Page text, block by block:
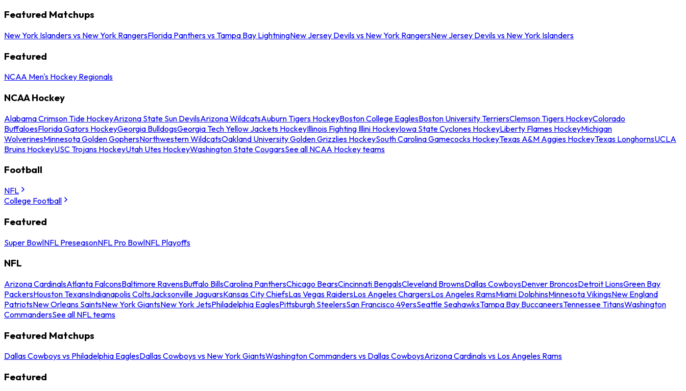
Featured Matchups
New York Islanders vs New York RangersFlorida Panthers vs Tampa Bay LightningNew Jersey Devils vs New York RangersNew Jersey Devils vs New York Islanders
Featured
NCAA Men's Hockey Regionals
NCAA Hockey
Alabama Crimson Tide HockeyArizona State Sun DevilsArizona WildcatsAuburn Tigers HockeyBoston College EaglesBoston University TerriersClemson Tigers HockeyColorado
BuffaloesFlorida Gators HockeyGeorgia BulldogsGeorgia Tech Yellow Jackets HockeyIllinois Fighting Illini HockeyIowa State Cyclones HockeyLiberty Flames HockeyMichigan
WolverinesMinnesota Golden GophersNorthwestern WildcatsOakland University Golden Grizzlies HockeySouth Carolina Gamecocks HockeyTexas A&M Aggies HockeyTexas LonghornsUCLA
Bruins HockeyUSC Trojans HockeyUtah Utes HockeyWashington State CougarsSee all NCAA Hockey teams
Football
NFL
College Football
Featured
Super BowlNFL PreseasonNFL Pro BowlNFL Playoffs
NFL
Arizona CardinalsAtlanta FalconsBaltimore RavensBuffalo BillsCarolina PanthersChicago BearsCincinnati BengalsCleveland BrownsDallas CowboysDenver BroncosDetroit LionsGreen Bay
PackersHouston TexansIndianapolis ColtsJacksonville JaguarsKansas City ChiefsLas Vegas RaidersLos Angeles ChargersLos Angeles RamsMiami DolphinsMinnesota VikingsNew England
PatriotsNew Orleans SaintsNew York GiantsNew York JetsPhiladelphia EaglesPittsburgh SteelersSan Francisco 49ersSeattle SeahawksTampa Bay BuccaneersTennessee TitansWashington
CommandersSee all NFL teams
Featured Matchups
Dallas Cowboys vs Philadelphia EaglesDallas Cowboys vs New York GiantsWashington Commanders vs Dallas CowboysArizona Cardinals vs Los Angeles Rams
Featured